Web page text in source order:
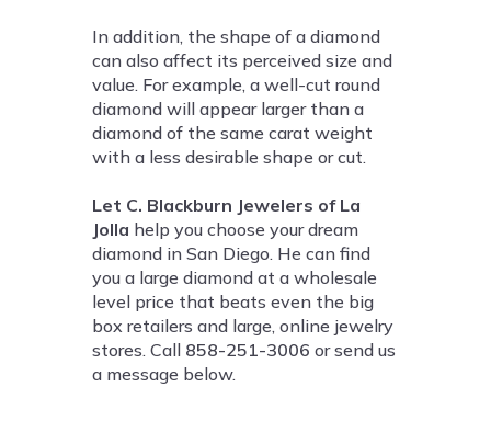
In addition, the shape of a diamond
can also affect its perceived size and
value. For example, a well-cut round
diamond will appear larger than a
diamond of the same carat weight
with a less desirable shape or cut.
Let C. Blackburn Jewelers of La
Jolla help you choose your dream
diamond in San Diego. He can find
you a large diamond at a wholesale
level price that beats even the big
box retailers and large, online jewelry
stores. Call 858-251-3006 or send us
a message below.